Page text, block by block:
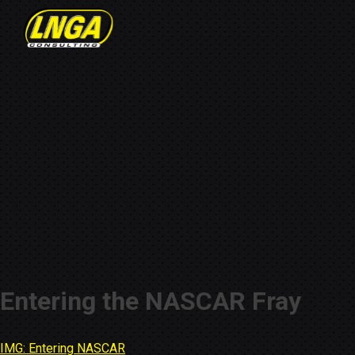
Entering the NASCAR Fray
IMG: Entering NASCAR